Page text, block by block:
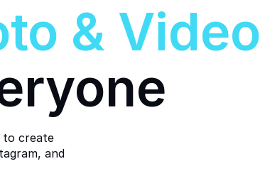
& Video
to create
and